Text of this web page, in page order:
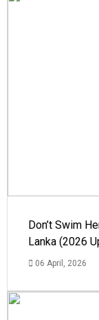
Don’t Swim
Lanka (2026
06 April, 2026